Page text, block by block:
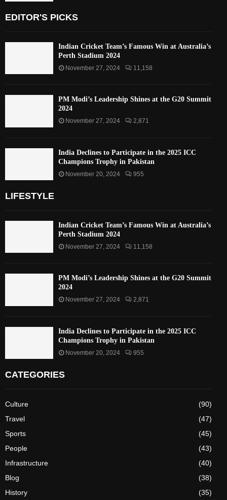
EDITOR'S PICKS
Indian Cricket Team’s Famous Win at Australia’s
Perth Stadium 2024
November 27, 2024 11,158
PM Modi’s Leadership Shines at the G20 Summit
2024
November 27, 2024 2,871
India Declines to Participate in the 2025 ICC
Champions Trophy in Pakistan
November 20, 2024 955
LIFESTYLE
Indian Cricket Team’s Famous Win at Australia’s
Perth Stadium 2024
November 27, 2024 11,158
PM Modi’s Leadership Shines at the G20 Summit
2024
November 27, 2024 2,871
India Declines to Participate in the 2025 ICC
Champions Trophy in Pakistan
November 20, 2024 955
CATEGORIES
Culture
(90)
Travel
(47)
Sports
(45)
People
(43)
Infrastructure
(40)
Blog
(38)
History
(35)